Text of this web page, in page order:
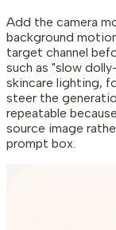
Add the camera
background
target channel
such as "slow
skincare lighting,
steer the
repeatable
source image
prompt box.